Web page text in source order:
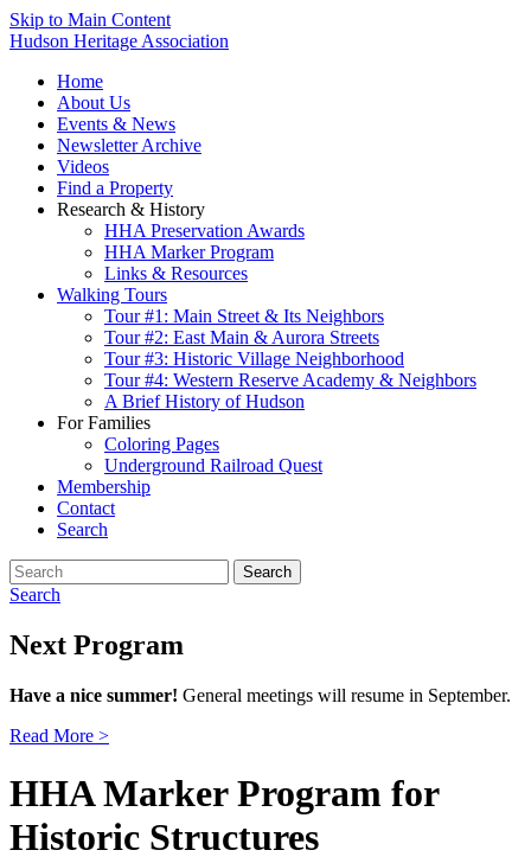
Skip to Main Content
Hudson Heritage Association
Home
About Us
Events & News
Newsletter Archive
Videos
Find a Property
Research & History
HHA Preservation Awards
HHA Marker Program
Links & Resources
Walking Tours
Tour #1: Main Street & Its Neighbors
Tour #2: East Main & Aurora Streets
Tour #3: Historic Village Neighborhood
Tour #4: Western Reserve Academy & Neighbors
A Brief History of Hudson
For Families
Coloring Pages
Underground Railroad Quest
Membership
Contact
Search
Search
for:
Search
Next Program
Have a nice summer! General meetings will resume in September.
Read More >
HHA Marker Program for
Historic Structures